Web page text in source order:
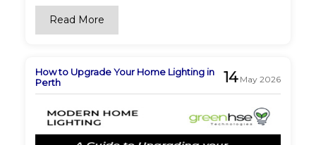
Read More
How to Upgrade Your Home Lighting in
Perth
14 May 2026